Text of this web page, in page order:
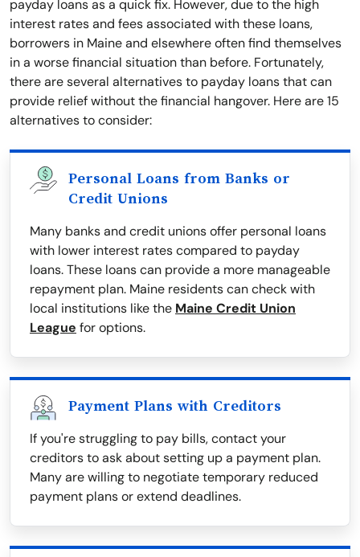
payday loans as a quick fix. However, due to the high
interest rates and fees associated with these loans,
borrowers in Maine and elsewhere often find themselves
in a worse financial situation than before. Fortunately,
there are several alternatives to payday loans that can
provide relief without the financial hangover. Here are 15
alternatives to consider:
Personal Loans from Banks or
Credit Unions
Many banks and credit unions offer personal loans
with lower interest rates compared to payday
loans. These loans can provide a more manageable
repayment plan. Maine residents can check with
local institutions like the Maine Credit Union
League for options.
Payment Plans with Creditors
If you're struggling to pay bills, contact your
creditors to ask about setting up a payment plan.
Many are willing to negotiate temporary reduced
payment plans or extend deadlines.